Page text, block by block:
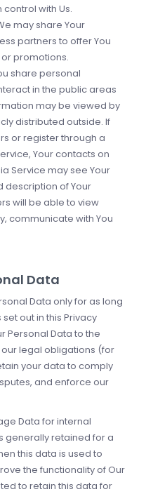
with Us.
may share Your
partners to offer You
promotions.
share personal
in the public areas
may be viewed by
distributed outside. If
or register through a
Your contacts on
Service may see Your
description of Your
will be able to view
communicate with You
Data
Data only for as long
out in this Privacy
Personal Data to the
legal obligations (for
your data to comply
and enforce our
Data for internal
generally retained for a
this data is used to
the functionality of Our
to retain this data for